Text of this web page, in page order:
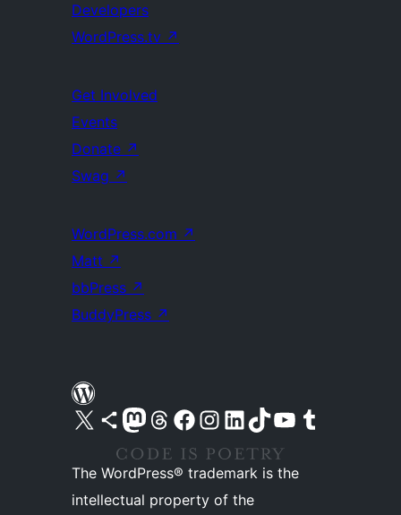
Developers
WordPress.tv ↗
Get Involved
Events
Donate ↗
Swag ↗
WordPress.com ↗
Matt ↗
bbPress ↗
BuddyPress ↗
Visit our X (formerly Twitter) account
Visit our Bluesky account
Visit our Mastodon account
Visit our Threads account
Visit our Facebook pageVisit our Instagram account
Visit our LinkedIn account
Visit our TikTok account
Visit our YouTube channel
Visit our Tumblr account
The WordPress® trademark is the
intellectual property of the